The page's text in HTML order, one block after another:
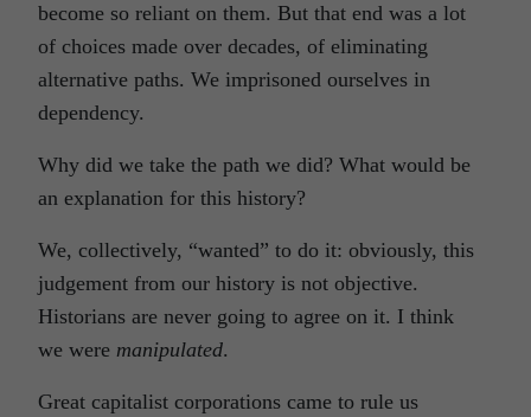
become so reliant on them. But that end was a lot
of choices made over decades, of eliminating
alternative paths. We imprisoned ourselves in
dependency.
Why did we take the path we did? What would be
an explanation for this history?
We, collectively, “wanted” to do it: obviously, this
judgement from our history is not objective.
Historians are never going to agree on it. I think
we were manipulated.
Great capitalist corporations came to rule us